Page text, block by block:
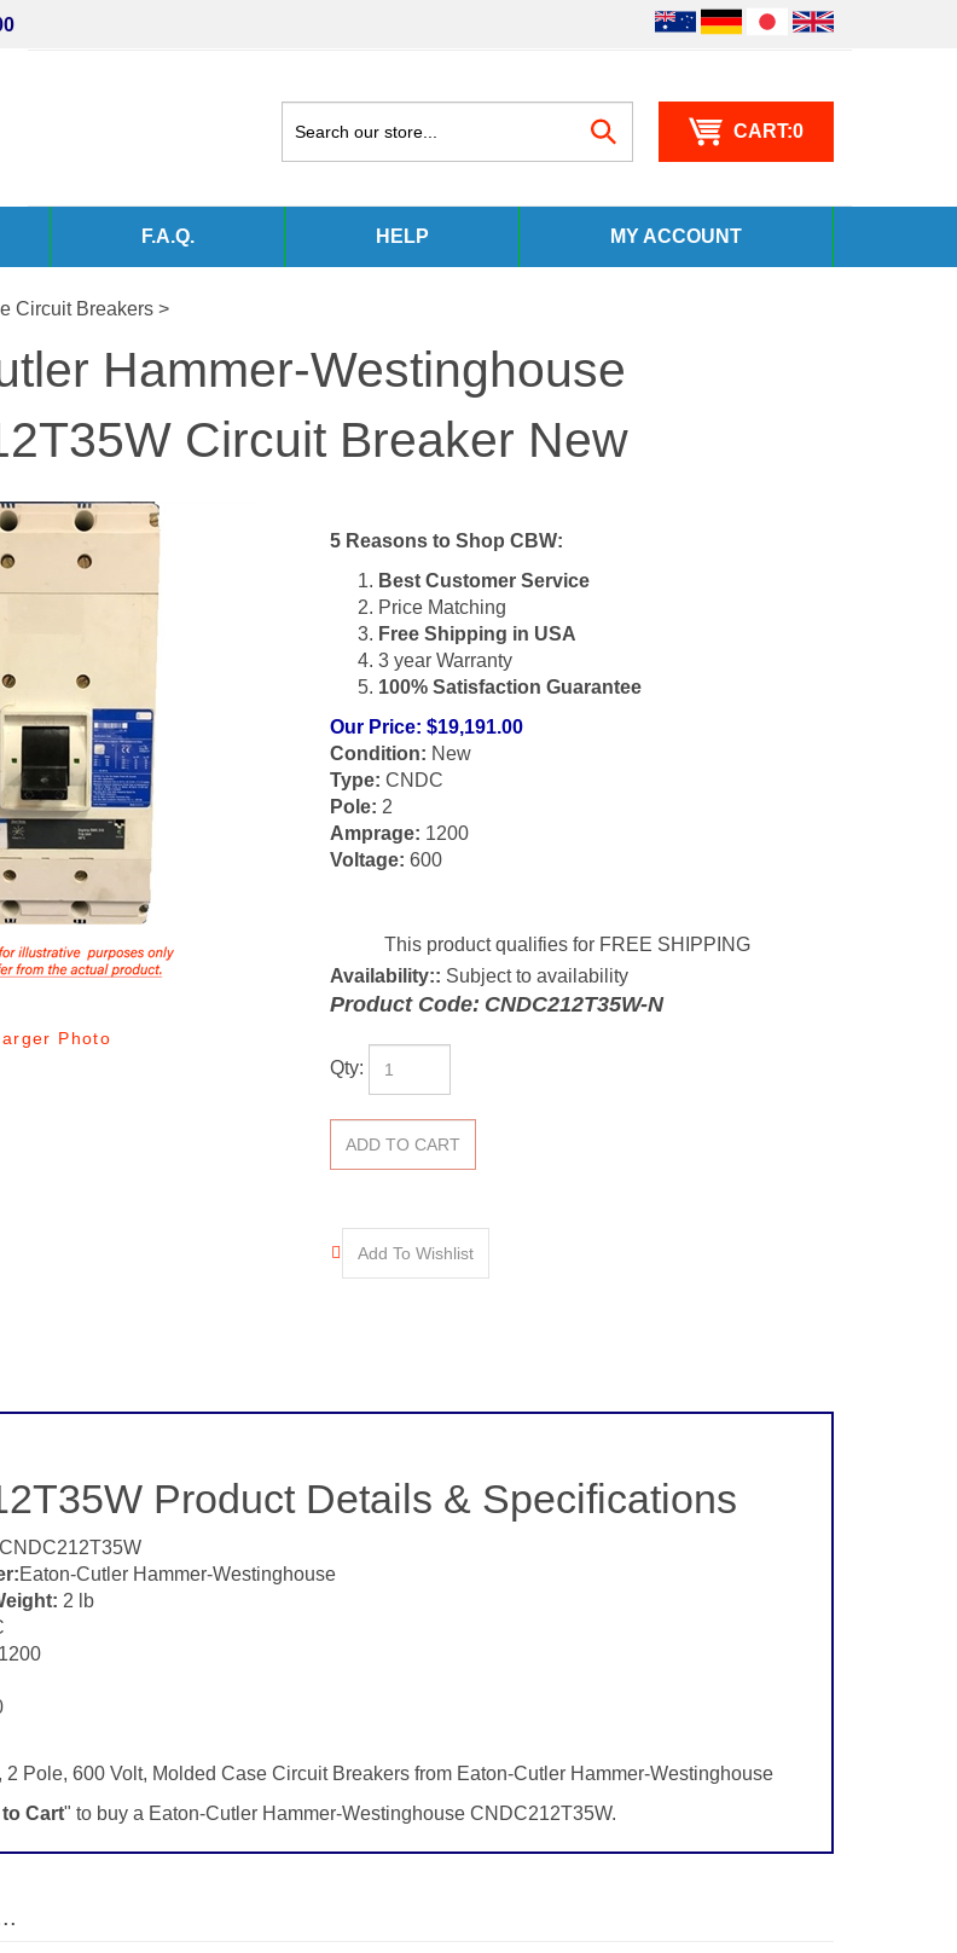
0
F.A.Q. HELP MY ACCOUNT
Circuit Breakers>
Hammer-Westinghouse
Circuit Breaker New
Photo
5 Reasons to Shop CBW:
Best Customer Service
Price Matching
Free Shipping in USA
3 year Warranty
100% Satisfaction Guarantee
Our Price: $19,191.00
Condition: New
Type: CNDC
Pole: 2
Amprage: 1200
Voltage: 600
Availability:: Subject to availability
Product Code: CNDC212T35W-N
Qty:
2 lb
Cart " to buy a Eaton-Cutler Hammer-Westinghouse CNDC212T35W.